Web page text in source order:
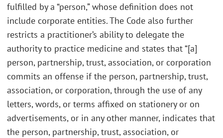
fulfilled by a “person,” whose definition does not
include corporate entities. The Code also further
restricts a practitioner’s ability to delegate the
authority to practice medicine and states that “[a]
person, partnership, trust, association, or corporation
commits an offense if the person, partnership, trust,
association, or corporation, through the use of any
letters, words, or terms affixed on stationery or on
advertisements, or in any other manner, indicates that
the person, partnership, trust, association, or